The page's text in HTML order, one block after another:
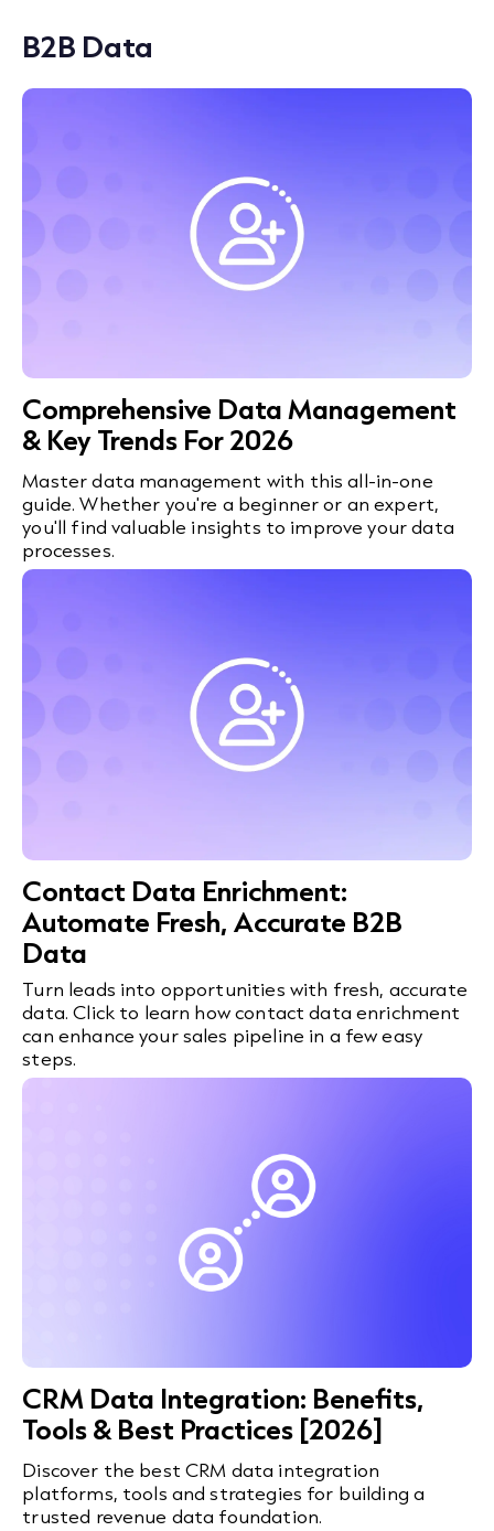
B2B Data
Comprehensive Data Management
& Key Trends For 2026
Master data management with this all-in-one
guide. Whether you're a beginner or an expert,
you'll find valuable insights to improve your data
processes.
Contact Data Enrichment:
Automate Fresh, Accurate B2B
Data
Turn leads into opportunities with fresh, accurate
data. Click to learn how contact data enrichment
can enhance your sales pipeline in a few easy
steps.
CRM Data Integration: Benefits,
Tools & Best Practices [2026]
Discover the best CRM data integration
platforms, tools and strategies for building a
trusted revenue data foundation.